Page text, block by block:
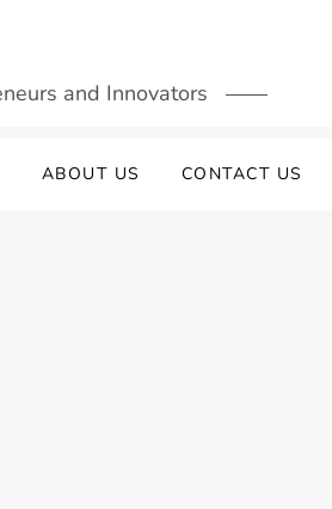
and Innovators
ABOUT US CONTACT US